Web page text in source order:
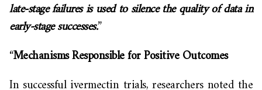
late-stage failures is used to silence the quality of data in
early-stage successes.”
“Mechanisms Responsible for Positive Outcomes
In successful ivermectin trials, researchers noted the